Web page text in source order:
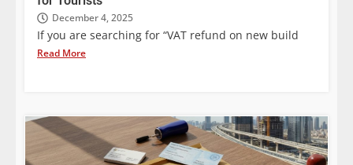
December 4, 2025
If you are searching for “VAT refund on new build
Read More